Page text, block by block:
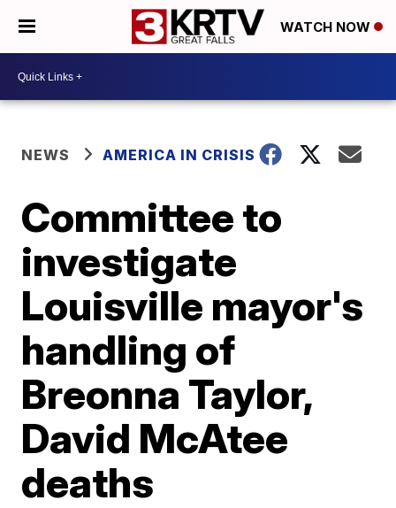
WATCH NOW
NEWS AMERICA IN CRISIS
Committee to
investigate
Louisville mayor's
handling of
Breonna Taylor,
David McAtee
deaths